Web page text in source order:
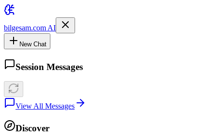
bilgesam.com AI
New Chat
Session Messages
View All Messages
Discover